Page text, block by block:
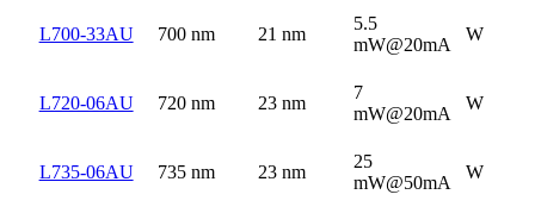
L700-33AU 700 nm 21 nm
5.5
mW@20mA
W
L720-06AU 720 nm 23 nm
7
mW@20mA
W
L735-06AU 735 nm 23 nm
25
mW@50mA
W